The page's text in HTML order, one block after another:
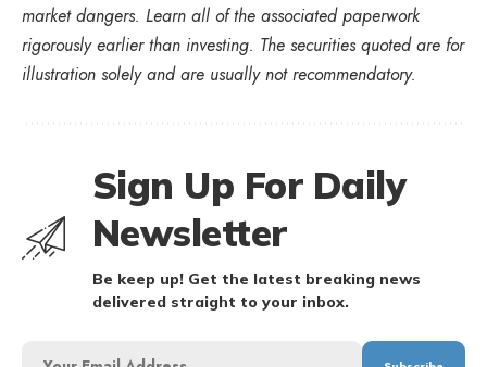
market dangers. Learn all of the associated paperwork
rigorously earlier than investing. The securities quoted are for
illustration solely and are usually not recommendatory.
Sign Up For Daily
Newsletter
Be keep up! Get the latest breaking news
delivered straight to your inbox.